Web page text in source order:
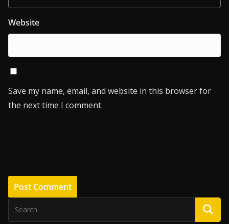
Website
Save my name, email, and website in this browser for
the next time I comment.